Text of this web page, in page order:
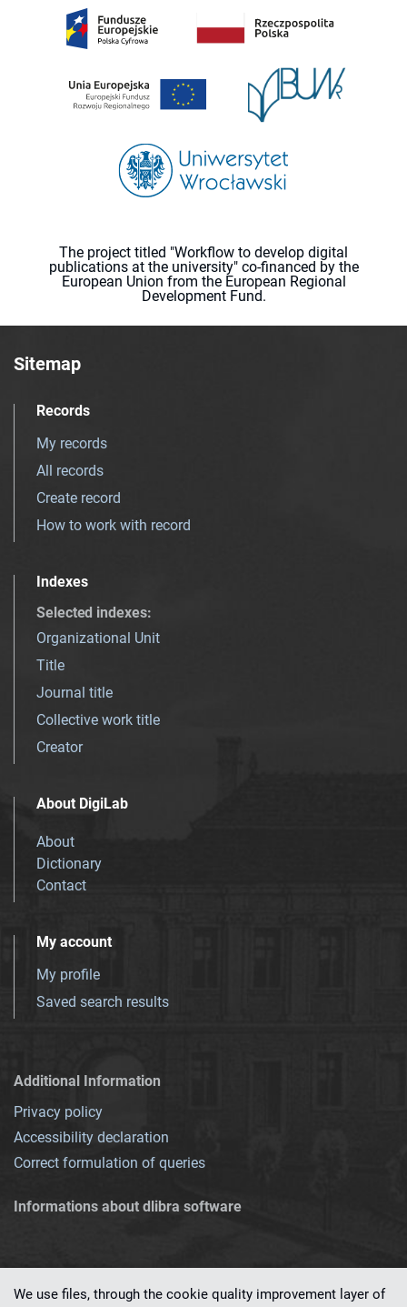
The project titled "Workflow to develop digital
publications at the university" co-financed by the
European Union from the European Regional
Development Fund.
Sitemap
Records
My records
All records
Create record
How to work with record
Indexes
Selected indexes:
Organizational Unit
Title
Journal title
Collective work title
Creator
About DigiLab
About
Dictionary
Contact
My account
My profile
Saved search results
Additional Information
Privacy policy
Accessibility declaration
Correct formulation of queries
Informations about dlibra software
We use files, through the cookie quality improvement layer of